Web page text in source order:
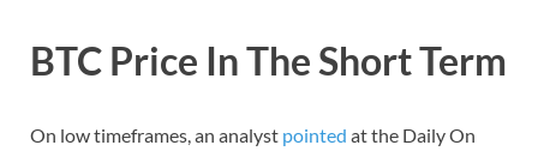
BTC Price In The Short Term
On low timeframes, an analyst pointed at the Daily On